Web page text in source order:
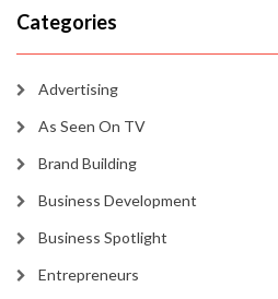
Categories
Advertising
As Seen On TV
Brand Building
Business Development
Business Spotlight
Entrepreneurs